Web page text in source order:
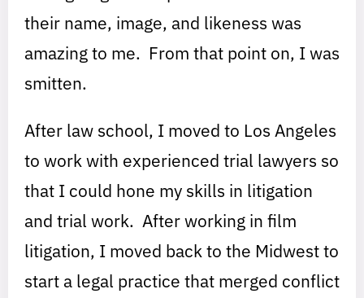
their name, image, and likeness was
amazing to me. From that point on, I was
smitten.
After law school, I moved to Los Angeles
to work with experienced trial lawyers so
that I could hone my skills in litigation
and trial work. After working in film
litigation, I moved back to the Midwest to
start a legal practice that merged conflict